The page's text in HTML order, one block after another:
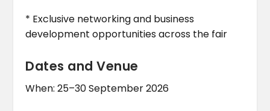
* Exclusive networking and business
development opportunities across the fair
Dates and Venue
When: 25–30 September 2026